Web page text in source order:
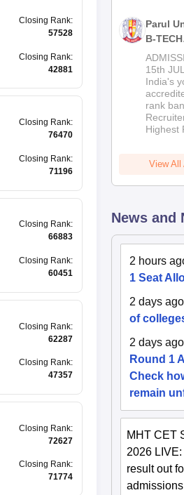
Closing Rank:
57528
Closing Rank:
42881
Closing Rank:
76470
Closing Rank:
71196
Closing Rank:
66883
Closing Rank:
60451
Closing Rank:
62287
Closing Rank:
47357
Closing Rank:
72627
Closing Rank:
71774
Parul
B-TECH
2026
15th
India's
rank
Highest
View All
News and
2 hours
1 Seat
2 days ago
of
2 days ago
Round 1
Check
remain
MHT CET
2026
result out